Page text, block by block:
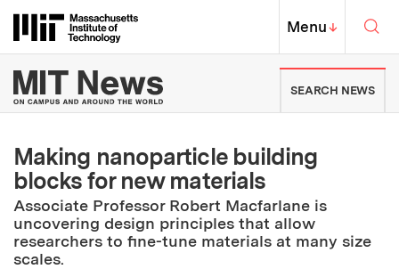
Massachusetts Institute of
MIT Top
Menu↓
MIT News | Massachusetts
SEARCH NEWS
Making nanoparticle building
blocks for new materials
Associate Professor Robert Macfarlane is
uncovering design principles that allow
researchers to fine-tune materials at many size
scales.